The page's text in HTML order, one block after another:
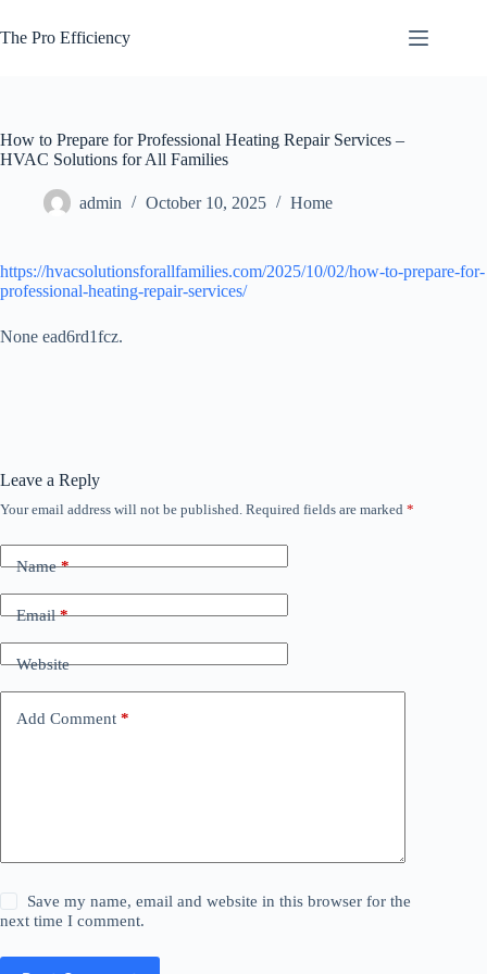
to
content
The Pro Efficiency
How to Prepare for Professional Heating Repair Services –
HVAC Solutions for All Families
admin October 10, 2025 Home
https://hvacsolutionsforallfamilies.com/2025/10/02/how-to-prepare-for-
professional-heating-repair-services/
None ead6rd1fcz.
Leave a Reply
Your email address will not be published. Required fields are marked *
Name*
Email*
Website
Add Comment *
Save my name, email and website in this browser for the
next time I comment.